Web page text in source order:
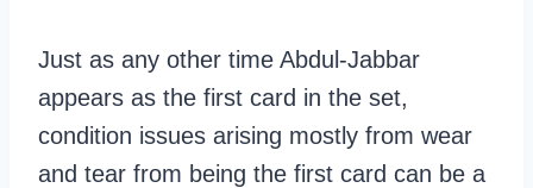
Just as any other time Abdul-Jabbar
appears as the first card in the set,
condition issues arising mostly from wear
and tear from being the first card can be a